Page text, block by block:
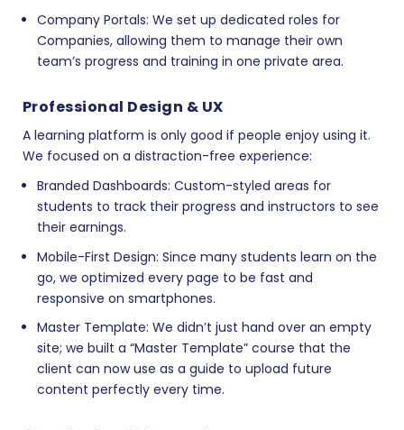
Company Portals: We set up dedicated roles for
Companies, allowing them to manage their own
team’s progress and training in one private area.
Professional Design & UX
A learning platform is only good if people enjoy using it.
We focused on a distraction-free experience:
Branded Dashboards: Custom-styled areas for
students to track their progress and instructors to see
their earnings.
Mobile-First Design: Since many students learn on the
go, we optimized every page to be fast and
responsive on smartphones.
Master Template: We didn’t just hand over an empty
site; we built a “Master Template” course that the
client can now use as a guide to upload future
content perfectly every time.